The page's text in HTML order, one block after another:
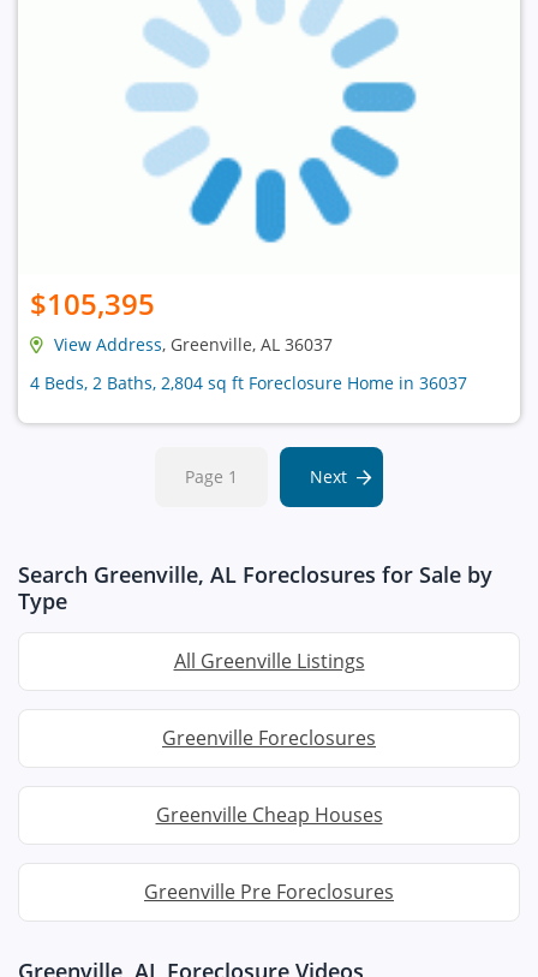
$105,395
View Address, Greenville, AL 36037
4 Beds, 2 Baths, 2,804 sq ft Foreclosure Home in 36037
Page 1 Next
Search Greenville, AL Foreclosures for Sale by
Type
All Greenville Listings
Greenville Foreclosures
Greenville Cheap Houses
Greenville Pre Foreclosures
Greenville, AL Foreclosure Videos